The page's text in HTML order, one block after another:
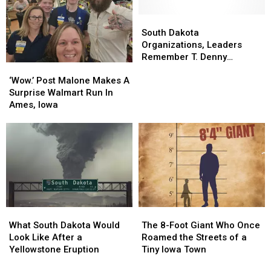
Post
Malone
Makes
Surprise
Iowa
‘Wow.’ Post Malone Makes A
Surprise Walmart Run In
Ames, Iowa
Post
Malone
Makes
Surprise
Iowa
Dakota
Organizations,
Leaders
South Dakota
Organizations, Leaders
Remember T. Denny
Dakota
Organizations,
Leaders
South
Dakota
Would
What South Dakota Would
Look Like After a
Yellowstone Eruption
South
Dakota
Would
8-
Foot
Giant
The 8-Foot Giant Who Once
Roamed the Streets of a
Tiny Iowa Town
8-
Foot
Giant